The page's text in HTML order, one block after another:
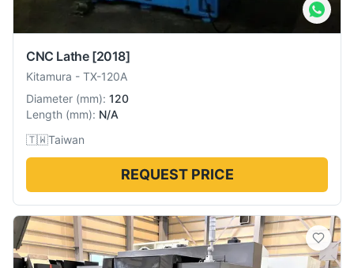
CNC Lathe [2018]
Kitamura - TX-120A
Diameter (mm): 120
Length (mm): N/A
🇹🇼Taiwan
REQUEST PRICE